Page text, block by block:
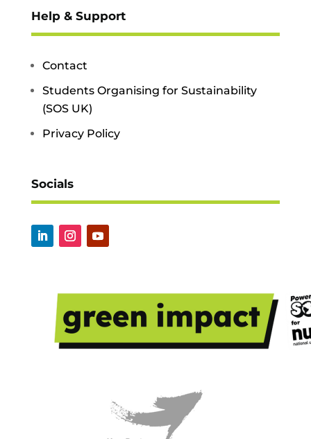
Help & Support
Contact
Students Organising for Sustainability
(SOS UK)
Privacy Policy
Socials